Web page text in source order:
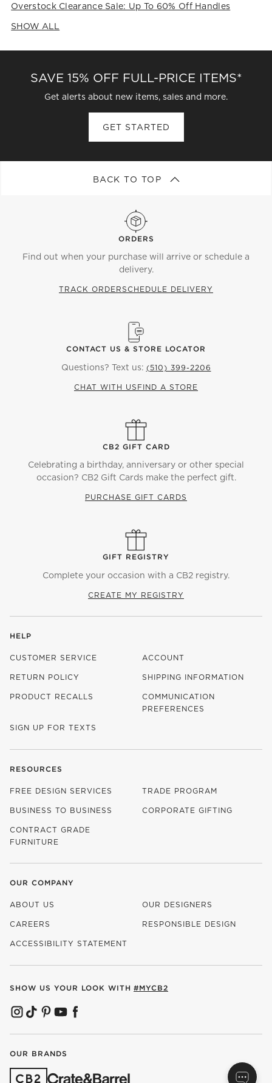
Overstock Clearance Sale: Up To 60% Off Handles
SHOW ALL
SAVE 15% OFF FULL-PRICE ITEMS*
Get alerts about new items, sales and more.
GET STARTED
BACK TO TOP
ORDERS
Find out when your purchase will arrive or schedule a
delivery.
TRACK ORDERSCHEDULE DELIVERY
CONTACT US & STORE LOCATOR
Questions? Text us: (510) 399-2206
CHAT WITH US FIND A STORE
CB2 GIFT CARD
Celebrating a birthday, anniversary or other special
occasion? CB2 Gift Cards make the perfect gift.
PURCHASE GIFT CARDS
GIFT REGISTRY
Complete your occasion with a CB2 registry.
CREATE MY REGISTRY
HELP
CUSTOMER SERVICE ACCOUNT
RETURN POLICY SHIPPING INFORMATION
PRODUCT RECALLS
COMMUNICATION
PREFERENCES
SIGN UP FOR TEXTS
RESOURCES
FREE DESIGN SERVICES TRADE PROGRAM
BUSINESS TO BUSINESS CORPORATE GIFTING
CONTRACT GRADE
FURNITURE
OUR COMPANY
ABOUT US OUR DESIGNERS
CAREERS
(OPENS IN NEW WINDOW)
RESPONSIBLE DESIGN
ACCESSIBILITY STATEMENT
SHOW US YOUR LOOK WITH #MYCB2
(OPENS IN NEW WINDOW)
(OPENS IN NEW WINDOW)
(OPENS IN NEW WINDOW)
(OPENS IN NEW WINDOW)
(OPENS IN NEW WINDOW)
OUR BRANDS